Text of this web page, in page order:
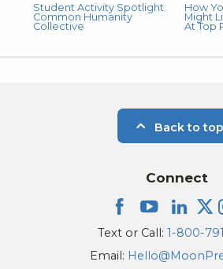
Student Activity Spotlight:
Common Humanity
Collective
How
Might
At Top
Back to top
Connect
Text or Call: 1-800-
Email: